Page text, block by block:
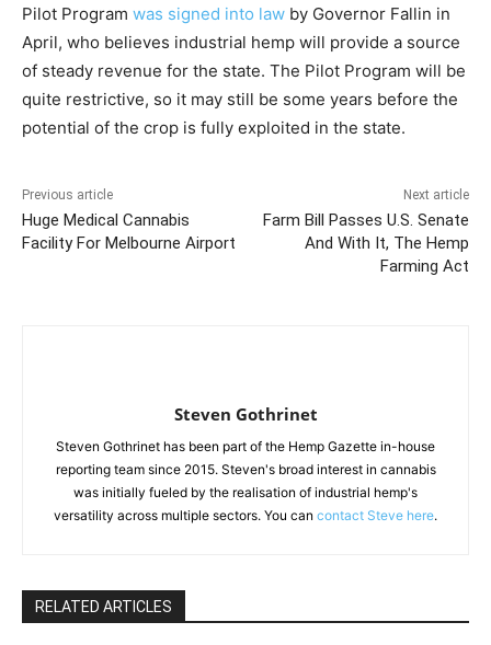
Pilot Program was signed into law by Governor Fallin in
April, who believes industrial hemp will provide a source
of steady revenue for the state. The Pilot Program will be
quite restrictive, so it may still be some years before the
potential of the crop is fully exploited in the state.
Previous article
Huge Medical Cannabis
Facility For Melbourne Airport
Next article
Farm Bill Passes U.S. Senate
And With It, The Hemp
Farming Act
Steven Gothrinet
Steven Gothrinet has been part of the Hemp Gazette in-house
reporting team since 2015. Steven's broad interest in cannabis
was initially fueled by the realisation of industrial hemp's
versatility across multiple sectors. You can contact Steve here.
RELATED ARTICLES